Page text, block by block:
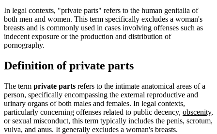
In legal contexts, "private parts" refers to the human genitalia of
both men and women. This term specifically excludes a woman's
breasts and is commonly used in cases involving offenses such as
indecent exposure or the production and distribution of
pornography.
Definition of private parts
The term private parts refers to the intimate anatomical areas of a
person, specifically encompassing the external reproductive and
urinary organs of both males and females. In legal contexts,
particularly concerning offenses related to public decency, obscenity,
or sexual misconduct, this term typically includes the penis, scrotum,
vulva, and anus. It generally excludes a woman's breasts.